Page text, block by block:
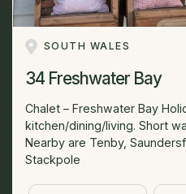
SOUTH WALES
34 Freshwater Bay
Chalet – Freshwater Bay
kitchen/dining/living. Short
Nearby are Tenby,
Stackpole